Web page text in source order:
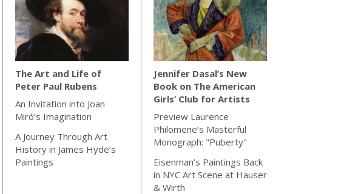
The Art and Life of
Peter Paul Rubens
An Invitation into Joan
Miró’s Imagination
A Journey Through Art
History in James Hyde’s
Paintings
Jennifer Dasal’s New
Book on The American
Girls’ Club for Artists
Preview Laurence
Philomene’s Masterful
Monograph: "Puberty"
Eisenman’s Paintings Back
in NYC Art Scene at Hauser
& Wirth